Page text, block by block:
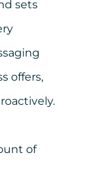
sets
offers,
of